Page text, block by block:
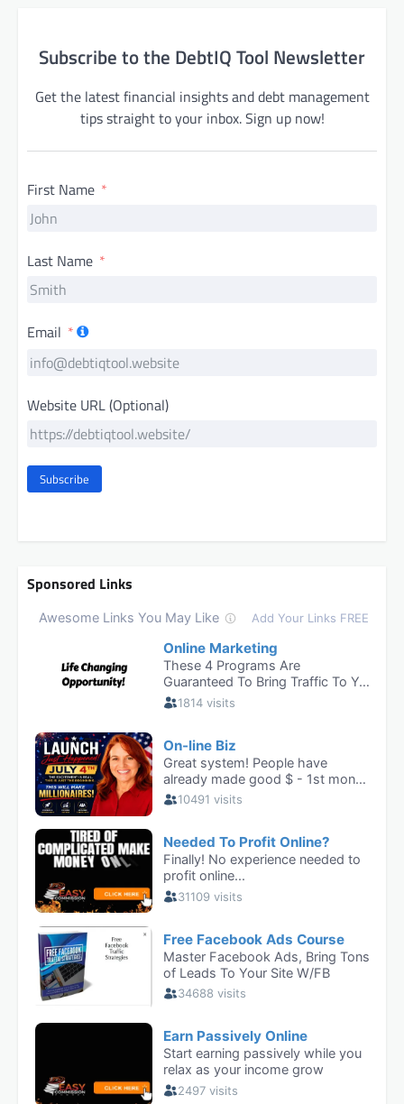
Subscribe to the DebtIQ Tool Newsletter
Get the latest financial insights and debt management
tips straight to your inbox. Sign up now!
First Name
Last Name
Email
Website URL (Optional)
Subscribe
Sponsored Links